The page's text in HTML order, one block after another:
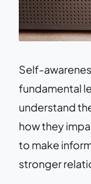
Self-
fundamental
understand
how they
to make
stronger